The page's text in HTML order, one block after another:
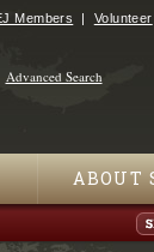
Members Volunteer
Advanced Search
ABOUT